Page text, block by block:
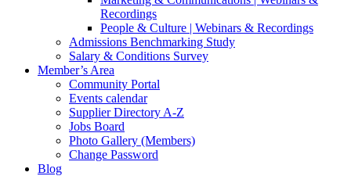
Recordings
People & Culture | Webinars & Recordings
Admissions Benchmarking Study
Salary & Conditions Survey
Member’s Area
Community Portal
Events calendar
Supplier Directory A-Z
Jobs Board
Photo Gallery (Members)
Change Password
Blog